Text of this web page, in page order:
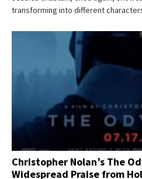
transforming into different
Christopher Nolan’s The
Widespread Praise from